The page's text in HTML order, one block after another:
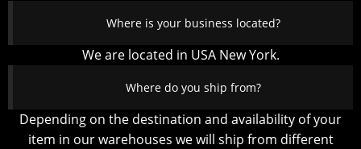
Where is your business located?
We are located in USA New York.
Where do you ship from?
Depending on the destination and availability of your
item in our warehouses we will ship from different